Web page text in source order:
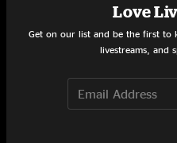
Damage, Inc.
Love
Get on our list and be the first to
livestreams, and